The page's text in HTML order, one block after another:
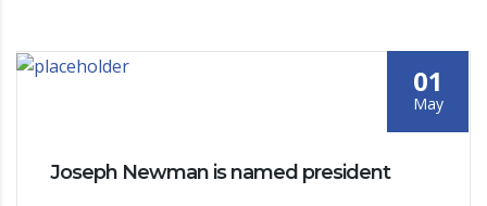
01
May
Joseph Newman is named president